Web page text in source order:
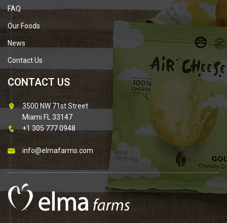
FAQ
Our Foods
News
Contact Us
CONTACT US
3500 NW 71st Street
Miami FL 33147
+1 305 777 0948
info@elmafarms.com